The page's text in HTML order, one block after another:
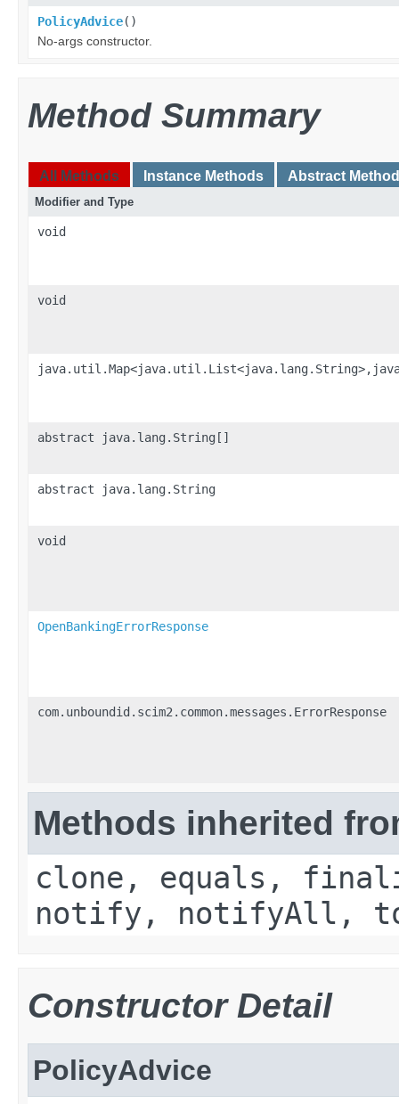
PolicyAdvice()
No-args constructor.
Method Summary
All Methods Instance Methods Abstract
Modifier and Type
void
void
abstract java.lang.String[]
abstract java.lang.String
void
OpenBankingErrorResponse
com.unboundid.scim2.common.messages.ErrorResponse
Methods inherited
clone, equals,
notify, notifyAll,
Constructor Detail
PolicyAdvice